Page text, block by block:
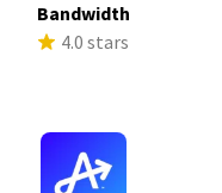
Bandwidth
4.0 stars